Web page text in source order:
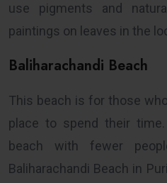
use pigments and
paintings on leaves in the
Baliharachandi Beach
This beach is for those
place to spend their
beach with fewer
Baliharachandi Beach in